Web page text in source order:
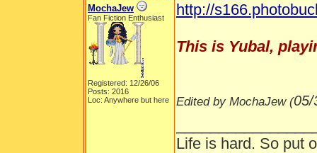
MochaJew
Fan Fiction Enthusiast
Registered: 12/26/06
Posts: 2016
Loc: Anywhere but here
http://
This is Yubal,
Edited by MochaJew (05/
Life is hard. So put